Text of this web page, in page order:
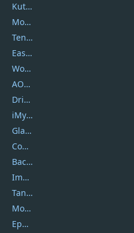
Kutools
Movavi
Tenorshare
EaseUS
Wondershare
AOMEI
DriverEasy
iMyfone
Glarysoft
Coolmuster
Backuptrans
Imobie
Tansee
Mobikin
Epubor